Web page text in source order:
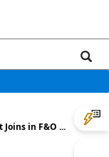
Joins in F&O ...